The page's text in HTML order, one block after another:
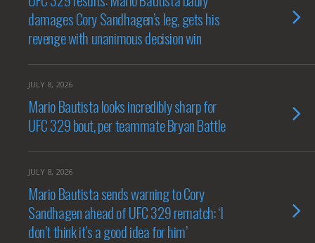
damages Cory Sandhagen’s leg, gets his
revenge with unanimous decision win
JULY 8, 2026
Mario Bautista looks incredibly sharp for
UFC 329 bout, per teammate Bryan Battle
JULY 8, 2026
Mario Bautista sends warning to Cory
Sandhagen ahead of UFC 329 rematch: ‘I
don’t think it’s a good idea for him’